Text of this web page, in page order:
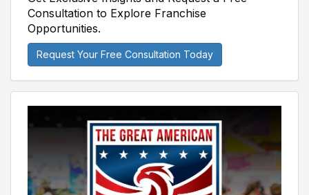
Consultation to Explore Franchise
Opportunities.
Request Your Free Consultation Today